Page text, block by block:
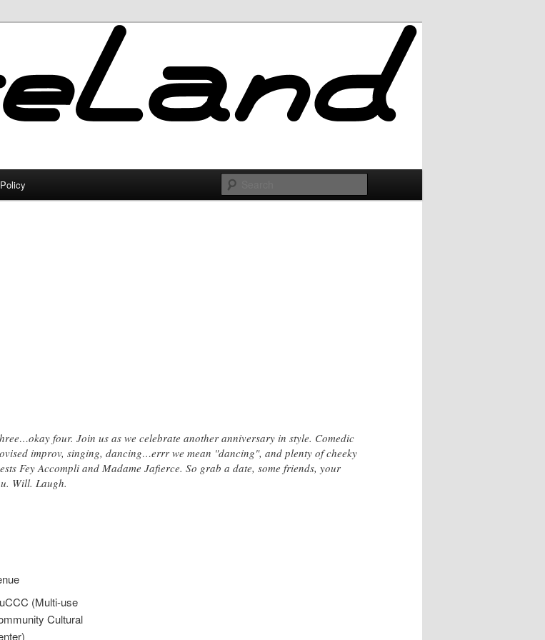
four. Join us as we celebrate another anniversary in style. Comedic
improv, singing, dancing…errr we mean "dancing", and plenty of cheeky
Fey Accompli and Madame Jafierce. So grab a date, some friends, your
Will. Laugh.
(Multi-use
Cultural